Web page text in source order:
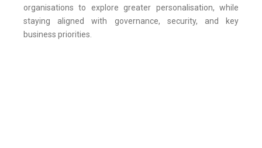
organisations to explore greater personalisation, while
staying aligned with governance, security, and key
business priorities.